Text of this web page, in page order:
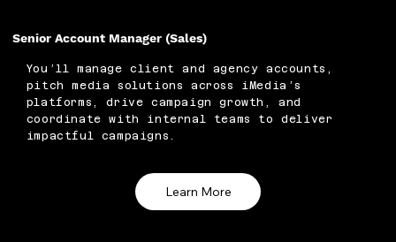
Senior Account Manager (Sales)
You’ll manage client and agency accounts,
pitch media solutions across iMedia’s
platforms, drive campaign growth, and
coordinate with internal teams to deliver
impactful campaigns.
Learn More